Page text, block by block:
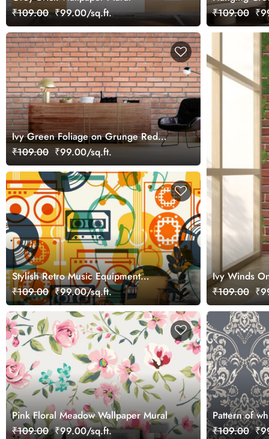
₹109.00 ₹99.00/sq.ft.
Mural
₹109.00
Ivy Green Foliage on Grunge Red
Brick Wall Mural Wallpaper
₹109.00 ₹99.00/sq.ft.
Ivy Winds
₹109.00
Stylish Retro Music Equipment
Wallpaper Design
₹109.00 ₹99.00/sq.ft.
Pink Floral Meadow Wallpaper Mural
₹109.00 ₹99.00/sq.ft.
Pattern of
wallpaper
₹109.00